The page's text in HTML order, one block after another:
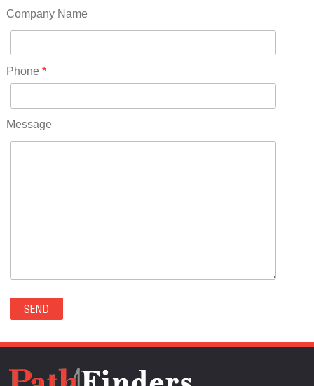
Pennsylvania(75)
RICO(0)
RIDGWAY(0)
ROCKVALE(0)
ROCKY FORD(0)
SECURITY-WIDEFIELD(0)
SEDALIA(0)
SEDGWICK(0)
SEVERANCE(0)
Company Name
Phone *
Message